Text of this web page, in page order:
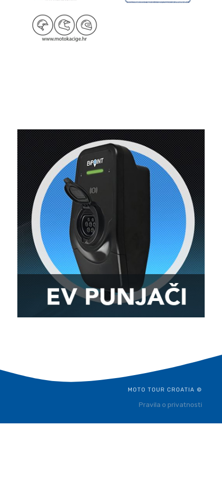
MOTO TOUR CROATIA ©
Pravila o privatnosti